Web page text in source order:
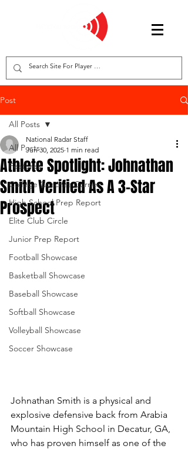
Post
All Posts
Features
College Coaches Corner
High School Prep Report
Elite Club Circle
Junior Prep Report
Football Showcase
Basketball Showcase
Baseball Showcase
Softball Showcase
Volleyball Showcase
Soccer Showcase
All Posts
Athlete Spotlight: Johnathan
Smith Verified As A 3-Star
Prospect
National Radar Staff
Jun 30, 2025 1 min read
Johnathan Smith is a physical and
explosive defensive back from Arabia
Mountain High School in Decatur, GA,
who has proven himself as one of the